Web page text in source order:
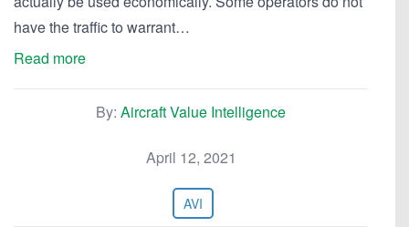
have the traffic to warrant…
Read more
By: Aircraft Value Intelligence
April 12, 2021
AVI